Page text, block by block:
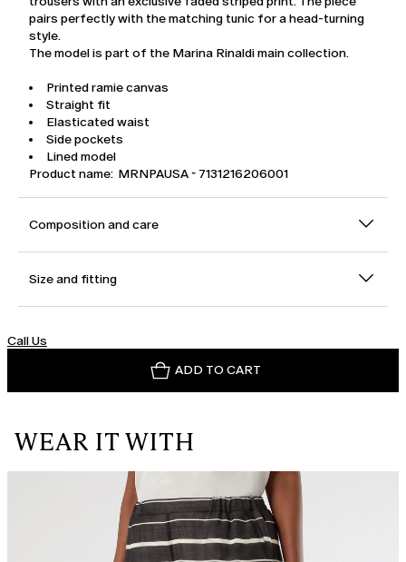
pairs perfectly with the matching tunic for a head-turning
style.
The model is part of the Marina Rinaldi main collection.
Printed ramie canvas
Straight fit
Elasticated waist
Side pockets
Lined model
Product name: MRNPAUSA - 7131216206001
Composition and care
Size and fitting
Call Us
ADD TO CART
WEAR IT WITH